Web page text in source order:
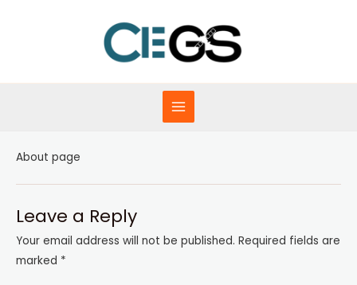
MAIN
About page
Leave a Reply
Your email address will not be published. Required fields are
marked *